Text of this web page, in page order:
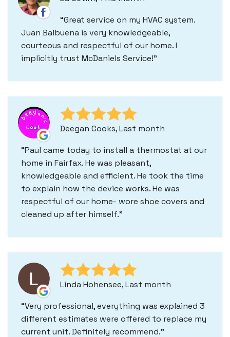
Great service on my HVAC system.
Juan Balbuena is very knowledgeable,
courteous and respectful of our home. I
implicitly trust McDaniels Service!
Deegan Cooks, Last month
Paul came today to install a thermostat at our
home in Fairfax. He was pleasant,
knowledgeable and efficient. He took the time
to explain how the device works. He was
respectful of our home- wore shoe covers and
cleaned up after himself.
Linda Hohensee, Last month
Very professional, everything was explained 3
different estimates were offered to replace my
current unit. Definitely recommend.